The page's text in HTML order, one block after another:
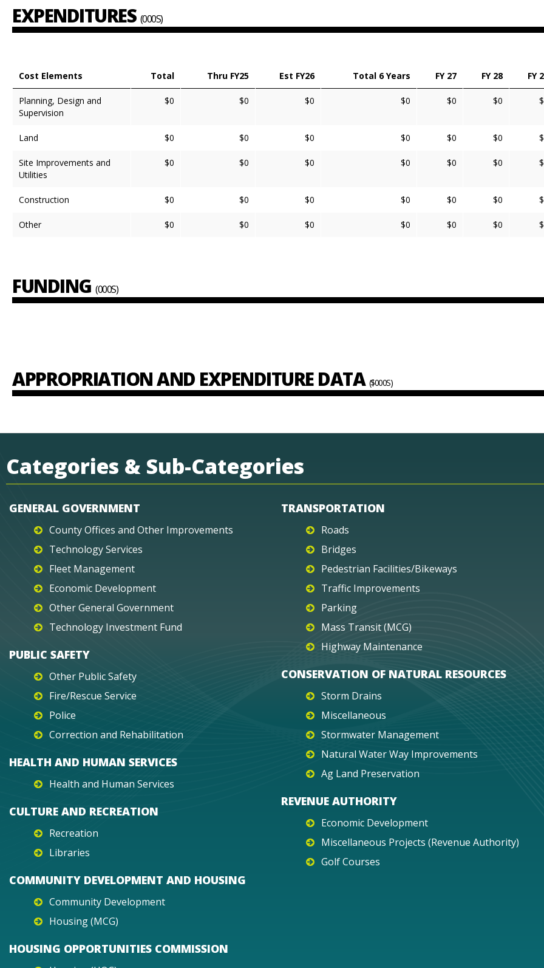
EXPENDITURES (000S)
Cost Elements Total Thru FY25 Est FY26 Total 6 Years FY 27 FY 28 FY
Planning, Design and
Supervision
$0 $0 $0 $0 $0 $0
Land $0 $0 $0 $0 $0 $0
Site Improvements and
Utilities
$0 $0 $0 $0 $0 $0
Construction $0 $0 $0 $0 $0 $0
Other $0 $0 $0 $0 $0 $0
FUNDING (000S)
APPROPRIATION AND EXPENDITURE DATA ($000S)
Categories & Sub-Categories
GENERAL GOVERNMENT
County Offices and Other Improvements
Technology Services
Fleet Management
Economic Development
Other General Government
Technology Investment Fund
PUBLIC SAFETY
Other Public Safety
Fire/Rescue Service
Police
Correction and Rehabilitation
HEALTH AND HUMAN SERVICES
Health and Human Services
CULTURE AND RECREATION
Recreation
Libraries
COMMUNITY DEVELOPMENT AND HOUSING
Community Development
Housing (MCG)
HOUSING OPPORTUNITIES COMMISSION
TRANSPORTATION
Roads
Bridges
Pedestrian Facilities/Bikeways
Traffic Improvements
Parking
Mass Transit (MCG)
Highway Maintenance
CONSERVATION OF NATURAL RESOURCES
Storm Drains
Miscellaneous
Stormwater Management
Natural Water Way Improvements
Ag Land Preservation
REVENUE AUTHORITY
Economic Development
Miscellaneous Projects (Revenue Authority)
Golf Courses